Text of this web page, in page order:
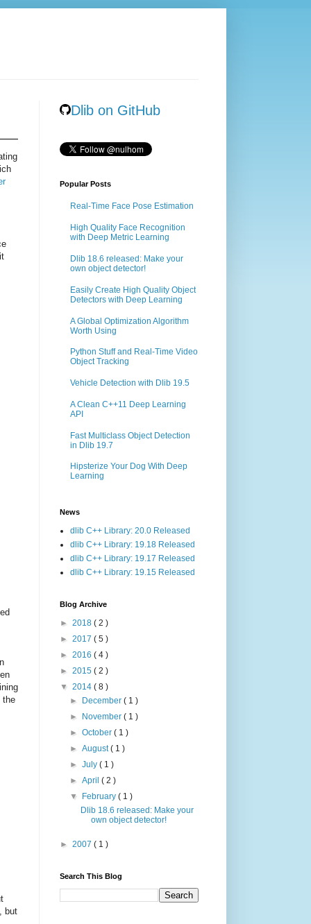
the
but
Dlib on GitHub
Popular Posts
Real-Time Face Pose Estimation
High Quality Face Recognition
with Deep Metric Learning
Dlib 18.6 released: Make your
own object detector!
Easily Create High Quality Object
Detectors with Deep Learning
A Global Optimization Algorithm
Worth Using
Python Stuff and Real-Time Video
Object Tracking
Vehicle Detection with Dlib 19.5
A Clean C++11 Deep Learning
API
Fast Multiclass Object Detection
in Dlib 19.7
Hipsterize Your Dog With Deep
Learning
News
dlib C++ Library: 20.0 Released
dlib C++ Library: 19.18 Released
dlib C++ Library: 19.17 Released
dlib C++ Library: 19.15 Released
Blog Archive
► 2018 ( 2 )
► 2017 ( 5 )
► 2016 ( 4 )
► 2015 ( 2 )
▼ 2014 ( 8 )
► December( 1 )
► November( 1 )
►October( 1 )
►August( 1 )
►July( 1 )
►April( 2 )
▼ February( 1 )
Dlib 18.6 released: Make your
own object detector!
► 2007 ( 1 )
Search This Blog